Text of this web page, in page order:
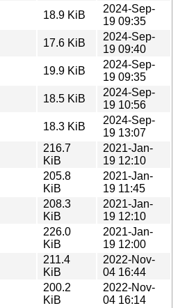
18.9 KiB
2024-Sep-
19 09:35
17.6 KiB
2024-Sep-
19 09:40
19.9 KiB
2024-Sep-
19 09:35
18.5 KiB
2024-Sep-
19 10:56
18.3 KiB
2024-Sep-
19 13:07
216.7
KiB
2021-Jan-
19 12:10
205.8
KiB
2021-Jan-
19 11:45
208.3
KiB
2021-Jan-
19 12:10
226.0
KiB
2021-Jan-
19 12:00
211.4
KiB
2022-Nov-
04 16:44
200.2
KiB
2022-Nov-
04 16:14